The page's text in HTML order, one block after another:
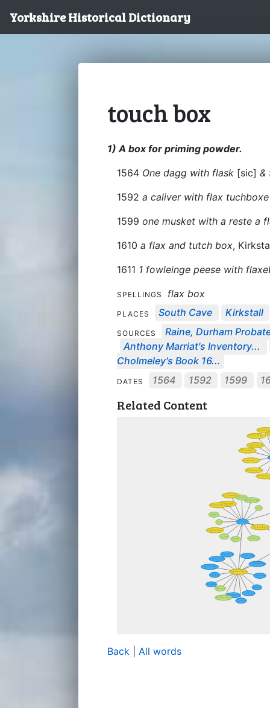
Yorkshire Historical Dictionary
touch box
1) A box for priming powder.
1564 One dagg with flask [sic] &
1592 a caliver with flax
1599 one musket with a reste a
1610 a flax and tutch box,
1611 1 fowleinge peese with
SPELLINGS flax box
PLACES South Cave Kirkstall
SOURCES
Raine, Durham
Anthony Marriat's Inventory...
Cholmeley's Book 16...
DATES 1564 1592 1599
Related Content
Back All words